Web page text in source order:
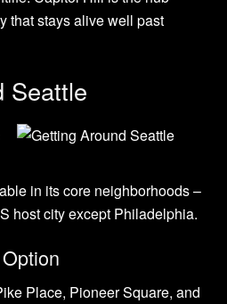
that stays alive well past
Seattle
in its core neighborhoods –
host city except Philadelphia.
Place, Pioneer Square, and